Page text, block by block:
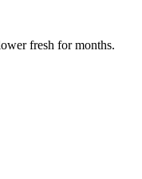
fresh for months.